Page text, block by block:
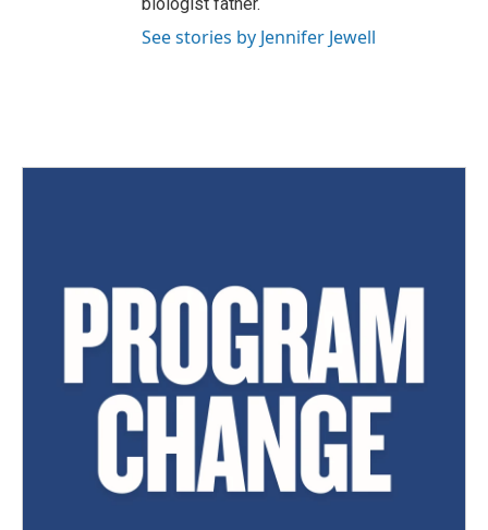
biologist father.
See stories by Jennifer Jewell